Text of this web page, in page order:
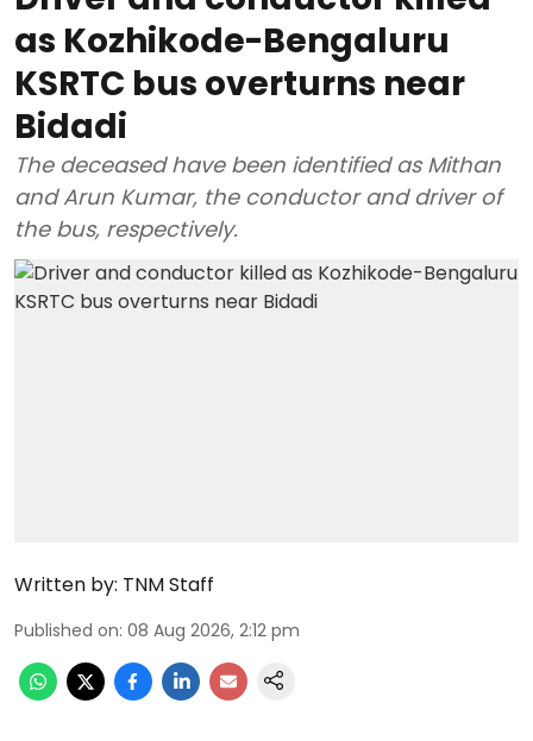
as Kozhikode-Bengaluru
KSRTC bus overturns near
Bidadi
The deceased have been identified as Mithan
and Arun Kumar, the conductor and driver of
the bus, respectively.
Written by: TNM Staff
Published on: 08 Aug 2026, 2:12 pm